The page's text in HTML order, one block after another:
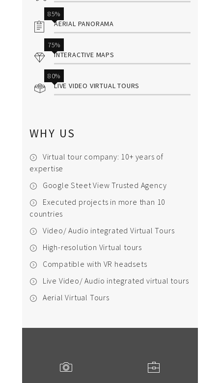
AERIAL PANORAMA
85%
INTERACTIVE MAPS
75%
LIVE VIDEO VIRTUAL TOURS
80%
WHY US
Virtual tour company: 10+ years of
expertise
Google Steet View Trusted Agency
Executed projects in more than 10
countries
Video/ Audio integrated Virtual Tours
High-resolution Virtual tours
Compatible with VR headsets
Live Video/ Audio integrated virtual tours
Aerial Virtual Tours